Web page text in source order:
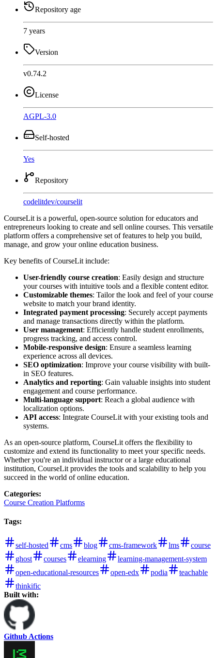
Repository age
7 years
Version
v0.74.2
License
AGPL-3.0
Self-hosted
Yes
Repository
codelitdev/courselit
CourseLit is a powerful, open-source solution for educators and
entrepreneurs looking to create and sell online courses. This versatile
platform offers a comprehensive set of features to help you build,
manage, and grow your online education business.
Key benefits of CourseLit include:
User-friendly course creation: Easily design and structure
your courses with intuitive tools and a flexible content editor.
Customizable themes: Tailor the look and feel of your course
website to match your brand identity.
Integrated payment processing: Securely accept payments
and manage transactions directly within the platform.
User management: Efficiently handle student enrollments,
progress tracking, and access control.
Mobile-responsive design: Ensure a seamless learning
experience across all devices.
SEO optimization: Improve your course visibility with built-
in SEO features.
Analytics and reporting: Gain valuable insights into student
engagement and course performance.
Multi-language support: Reach a global audience with
localization options.
API access: Integrate CourseLit with your existing tools and
systems.
As an open-source platform, CourseLit offers the flexibility to
customize and extend its functionality to meet your specific needs.
Whether you're an individual instructor or a large educational
institution, CourseLit provides the tools and scalability to help you
succeed in the world of online education.
Categories:
Course Creation Platforms
Tags:
self-hosted cms blog cms-framework lms
course
ghost
courses elearning
learning-management-system
open-educational-resources
open-edx podia
teachable
thinkific
Built with:
Github Actions